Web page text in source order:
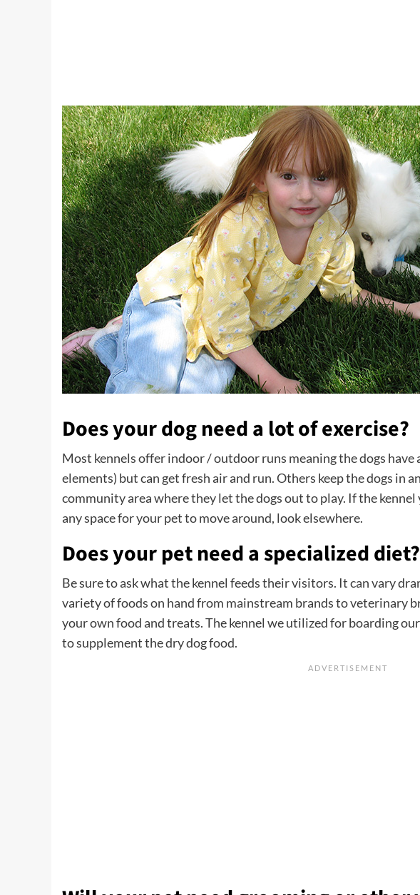
Does your dog need a lot of exercise?
Most kennels offer indoor / outdoor runs meaning the dogs have
elements) but can get fresh air and run. Others keep the dogs in
community area where they let the dogs out to play. If the kennel
any space for your pet to move around, look elsewhere.
Does your pet need a specialized diet?
Be sure to ask what the kennel feeds their visitors. It can vary
variety of foods on hand from mainstream brands to veterinary
your own food and treats. The kennel we utilized for boarding
to supplement the dry dog food.